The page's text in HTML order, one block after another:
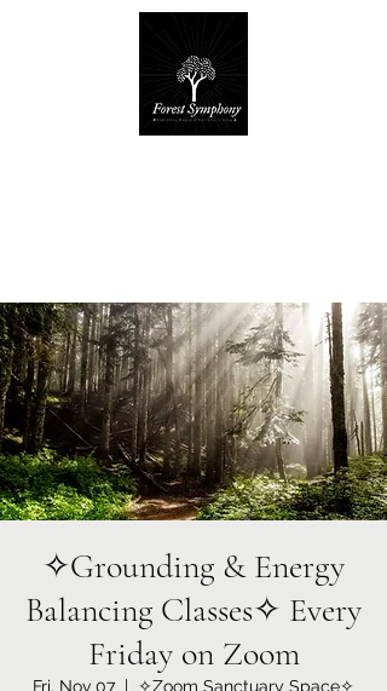
✧Grounding & Energy
Balancing Classes✧ Every
Friday on Zoom
Fri, Nov 07
  |
✧Zoom Sanctuary Space✧